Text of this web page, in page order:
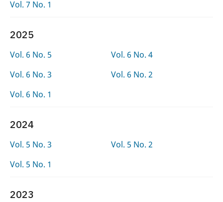
Vol. 7 No. 1
2025
Vol. 6 No. 5
Vol. 6 No. 4
Vol. 6 No. 3
Vol. 6 No. 2
Vol. 6 No. 1
2024
Vol. 5 No. 3
Vol. 5 No. 2
Vol. 5 No. 1
2023